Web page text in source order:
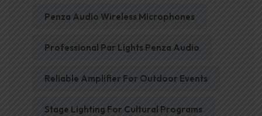
Penza Audio Wireless Microphones
Professional Par Lights Penza Audio
Reliable Amplifier For Outdoor Events
Stage Lighting For Cultural Programs